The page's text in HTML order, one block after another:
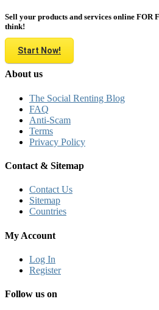
Sell your products and services online FOR
think!
Start Now!
About us
The Social Renting Blog
FAQ
Anti-Scam
Terms
Privacy Policy
Contact & Sitemap
Contact Us
Sitemap
Countries
My Account
Log In
Register
Follow us on